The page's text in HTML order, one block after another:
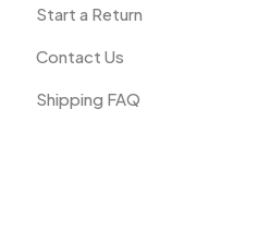
Start a Return
Contact Us
Shipping FAQ